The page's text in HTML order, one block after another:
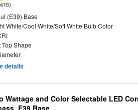
(E39) Base
White/Cool White/Soft White Bulb Color
Top Shape
details
Wattage and Color Selectable LED
E39 Base